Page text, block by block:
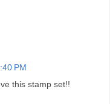
PM
this stamp set!!